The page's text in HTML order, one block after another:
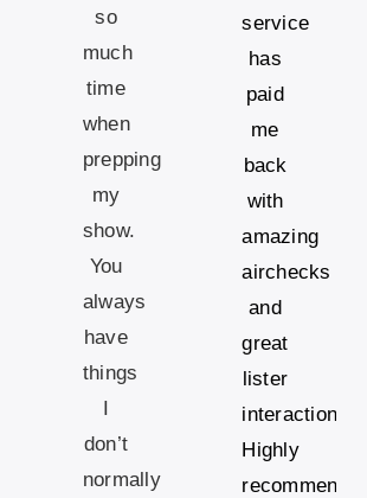
so
much
time
when
prepping
my
show.
You
always
have
things
I
don’t
normally
service
has
paid
me
back
with
amazing
airchecks
and
great
lister
interaction.
Highly
recommended.